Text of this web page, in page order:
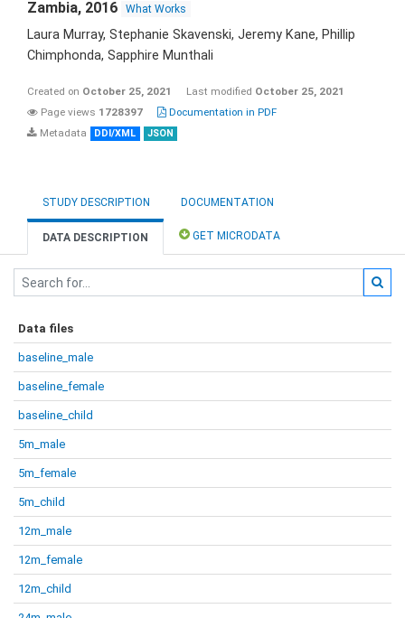
Zambia, 2016 What Works
Laura Murray, Stephanie Skavenski, Jeremy Kane, Phillip
Chimphonda, Sapphire Munthali
Created on October 25, 2021 Last modified October 25, 2021
Page views 1728397
Documentation in PDF
Metadata
DDI/XML JSON
STUDY DESCRIPTION DOCUMENTATION
DATA DESCRIPTION GET MICRODATA
Data files
baseline_male
baseline_female
baseline_child
5m_male
5m_female
5m_child
12m_male
12m_female
12m_child